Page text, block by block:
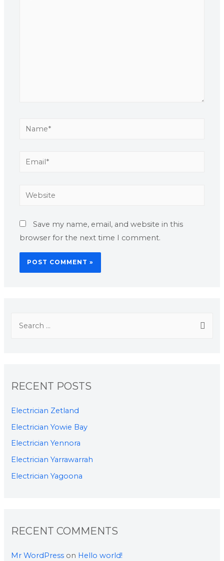
Save my name, email, and website in this
browser for the next time I comment.
RECENT POSTS
Electrician Zetland
Electrician Yowie Bay
Electrician Yennora
Electrician Yarrawarrah
Electrician Yagoona
RECENT COMMENTS
Mr WordPress on Hello world!